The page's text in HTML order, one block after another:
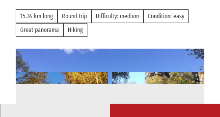
15.34 km long Round trip Difficulty: medium
Condition: easy
Great panorama
Hiking